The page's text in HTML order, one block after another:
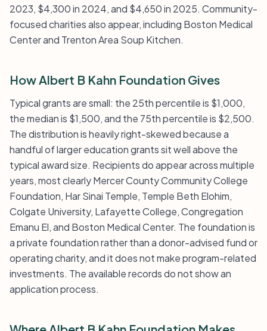
2023, $4,300 in 2024, and $4,650 in 2025. Community-
focused charities also appear, including Boston Medical
Center and Trenton Area Soup Kitchen.
How Albert B Kahn Foundation Gives
Typical grants are small: the 25th percentile is $1,000,
the median is $1,500, and the 75th percentile is $2,500.
The distribution is heavily right-skewed because a
handful of larger education grants sit well above the
typical award size. Recipients do appear across multiple
years, most clearly Mercer County Community College
Foundation, Har Sinai Temple, Temple Beth Elohim,
Colgate University, Lafayette College, Congregation
Emanu El, and Boston Medical Center. The foundation is
a private foundation rather than a donor-advised fund or
operating charity, and it does not make program-related
investments. The available records do not show an
application process.